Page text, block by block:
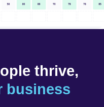
thrive,
business